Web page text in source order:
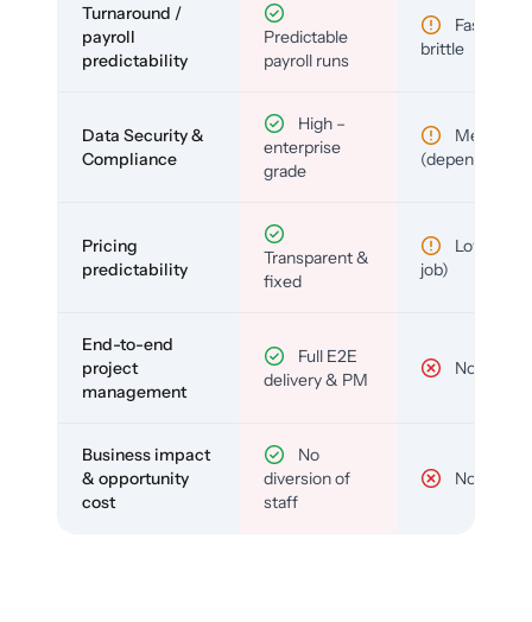
Turnaround /
payroll
predictability
Predictable
payroll runs
Fast but
brittle
Data Security &
Compliance
High –
enterprise
grade
Medium
(depends)
Pricing
predictability
Transparent &
fixed
Low (per-
job)
End-to-end
project
management
Full E2E
delivery & PM
No
Business impact
& opportunity
cost
No
diversion of
staff
No